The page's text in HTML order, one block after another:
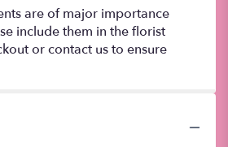
are of major importance
include them in the florist
or contact us to ensure